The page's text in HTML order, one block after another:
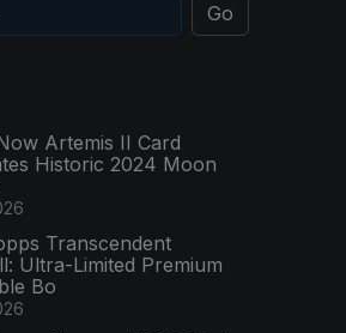
Go
Artemis II Card
Historic 2024 Moon
Transcendent
Ultra-Limited Premium
Bo